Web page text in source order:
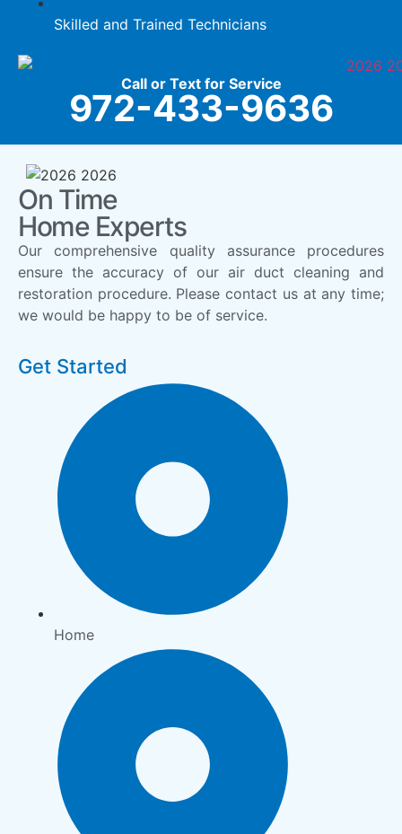
Skilled and Trained Technicians
Call or Text for Service
972-433-9636
On Time
Home Experts
Our comprehensive quality assurance procedures
ensure the accuracy of our air duct cleaning and
restoration procedure. Please contact us at any time;
we would be happy to be of service.
Get Started
Home